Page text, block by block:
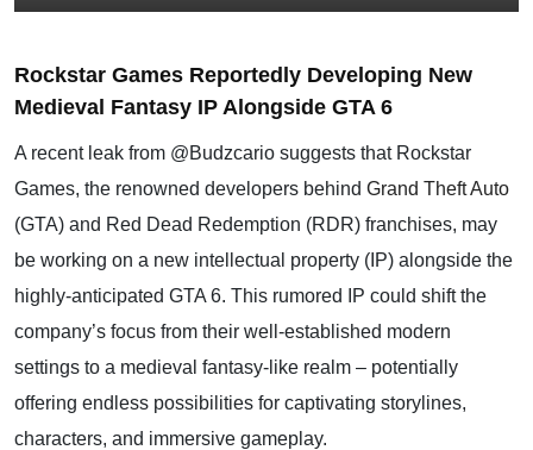
Rockstar Games Reportedly Developing New
Medieval Fantasy IP Alongside GTA 6
A recent leak from @Budzcario suggests that Rockstar
Games, the renowned developers behind Grand Theft Auto
(GTA) and Red Dead Redemption (RDR) franchises, may
be working on a new intellectual property (IP) alongside the
highly-anticipated GTA 6. This rumored IP could shift the
company’s focus from their well-established modern
settings to a medieval fantasy-like realm – potentially
offering endless possibilities for captivating storylines,
characters, and immersive gameplay.